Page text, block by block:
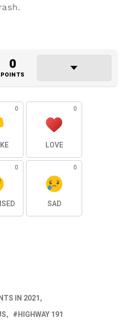
0
POINTS
0 0
LOVE
0 0
SAD
IN 2021
HIGHWAY 191